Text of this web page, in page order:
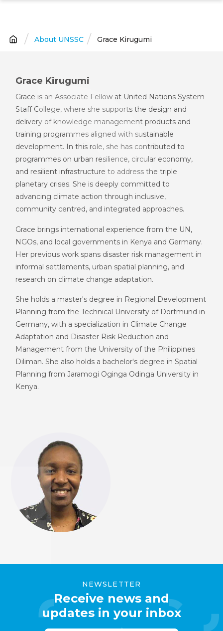
main
content
Breadcrumb
About UNSSC Grace Kirugumi
Grace Kirugumi
Grace is an Associate Fellow at United Nations System
Staff College, where she supports the design and
delivery of knowledge management products and
training programmes aligned with sustainable
development. In this role, she has contributed to
programmes on urban resilience, circular economy,
and resilient infrastructure to address the triple
planetary crises. She is deeply committed to
advancing climate action through inclusive,
community centred, and integrated approaches.
Grace brings international experience from the UN,
NGOs, and local governments in Kenya and Germany.
Her previous work spans disaster risk management in
informal settlements, urban spatial planning, and
research on climate change adaptation.
She holds a master's degree in Regional Development
Planning from the Technical University of Dortmund in
Germany, with a specialization in Climate Change
Adaptation and Disaster Risk Reduction and
Management from the University of the Philippines
Diliman. She also holds a bachelor's degree in Spatial
Planning from Jaramogi Oginga Odinga University in
Kenya.
NEWSLETTER
Receive news and
updates in your inbox